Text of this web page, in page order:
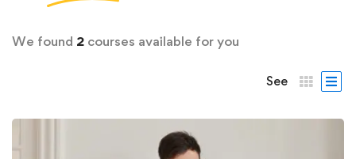
We found 2 courses available for you
See